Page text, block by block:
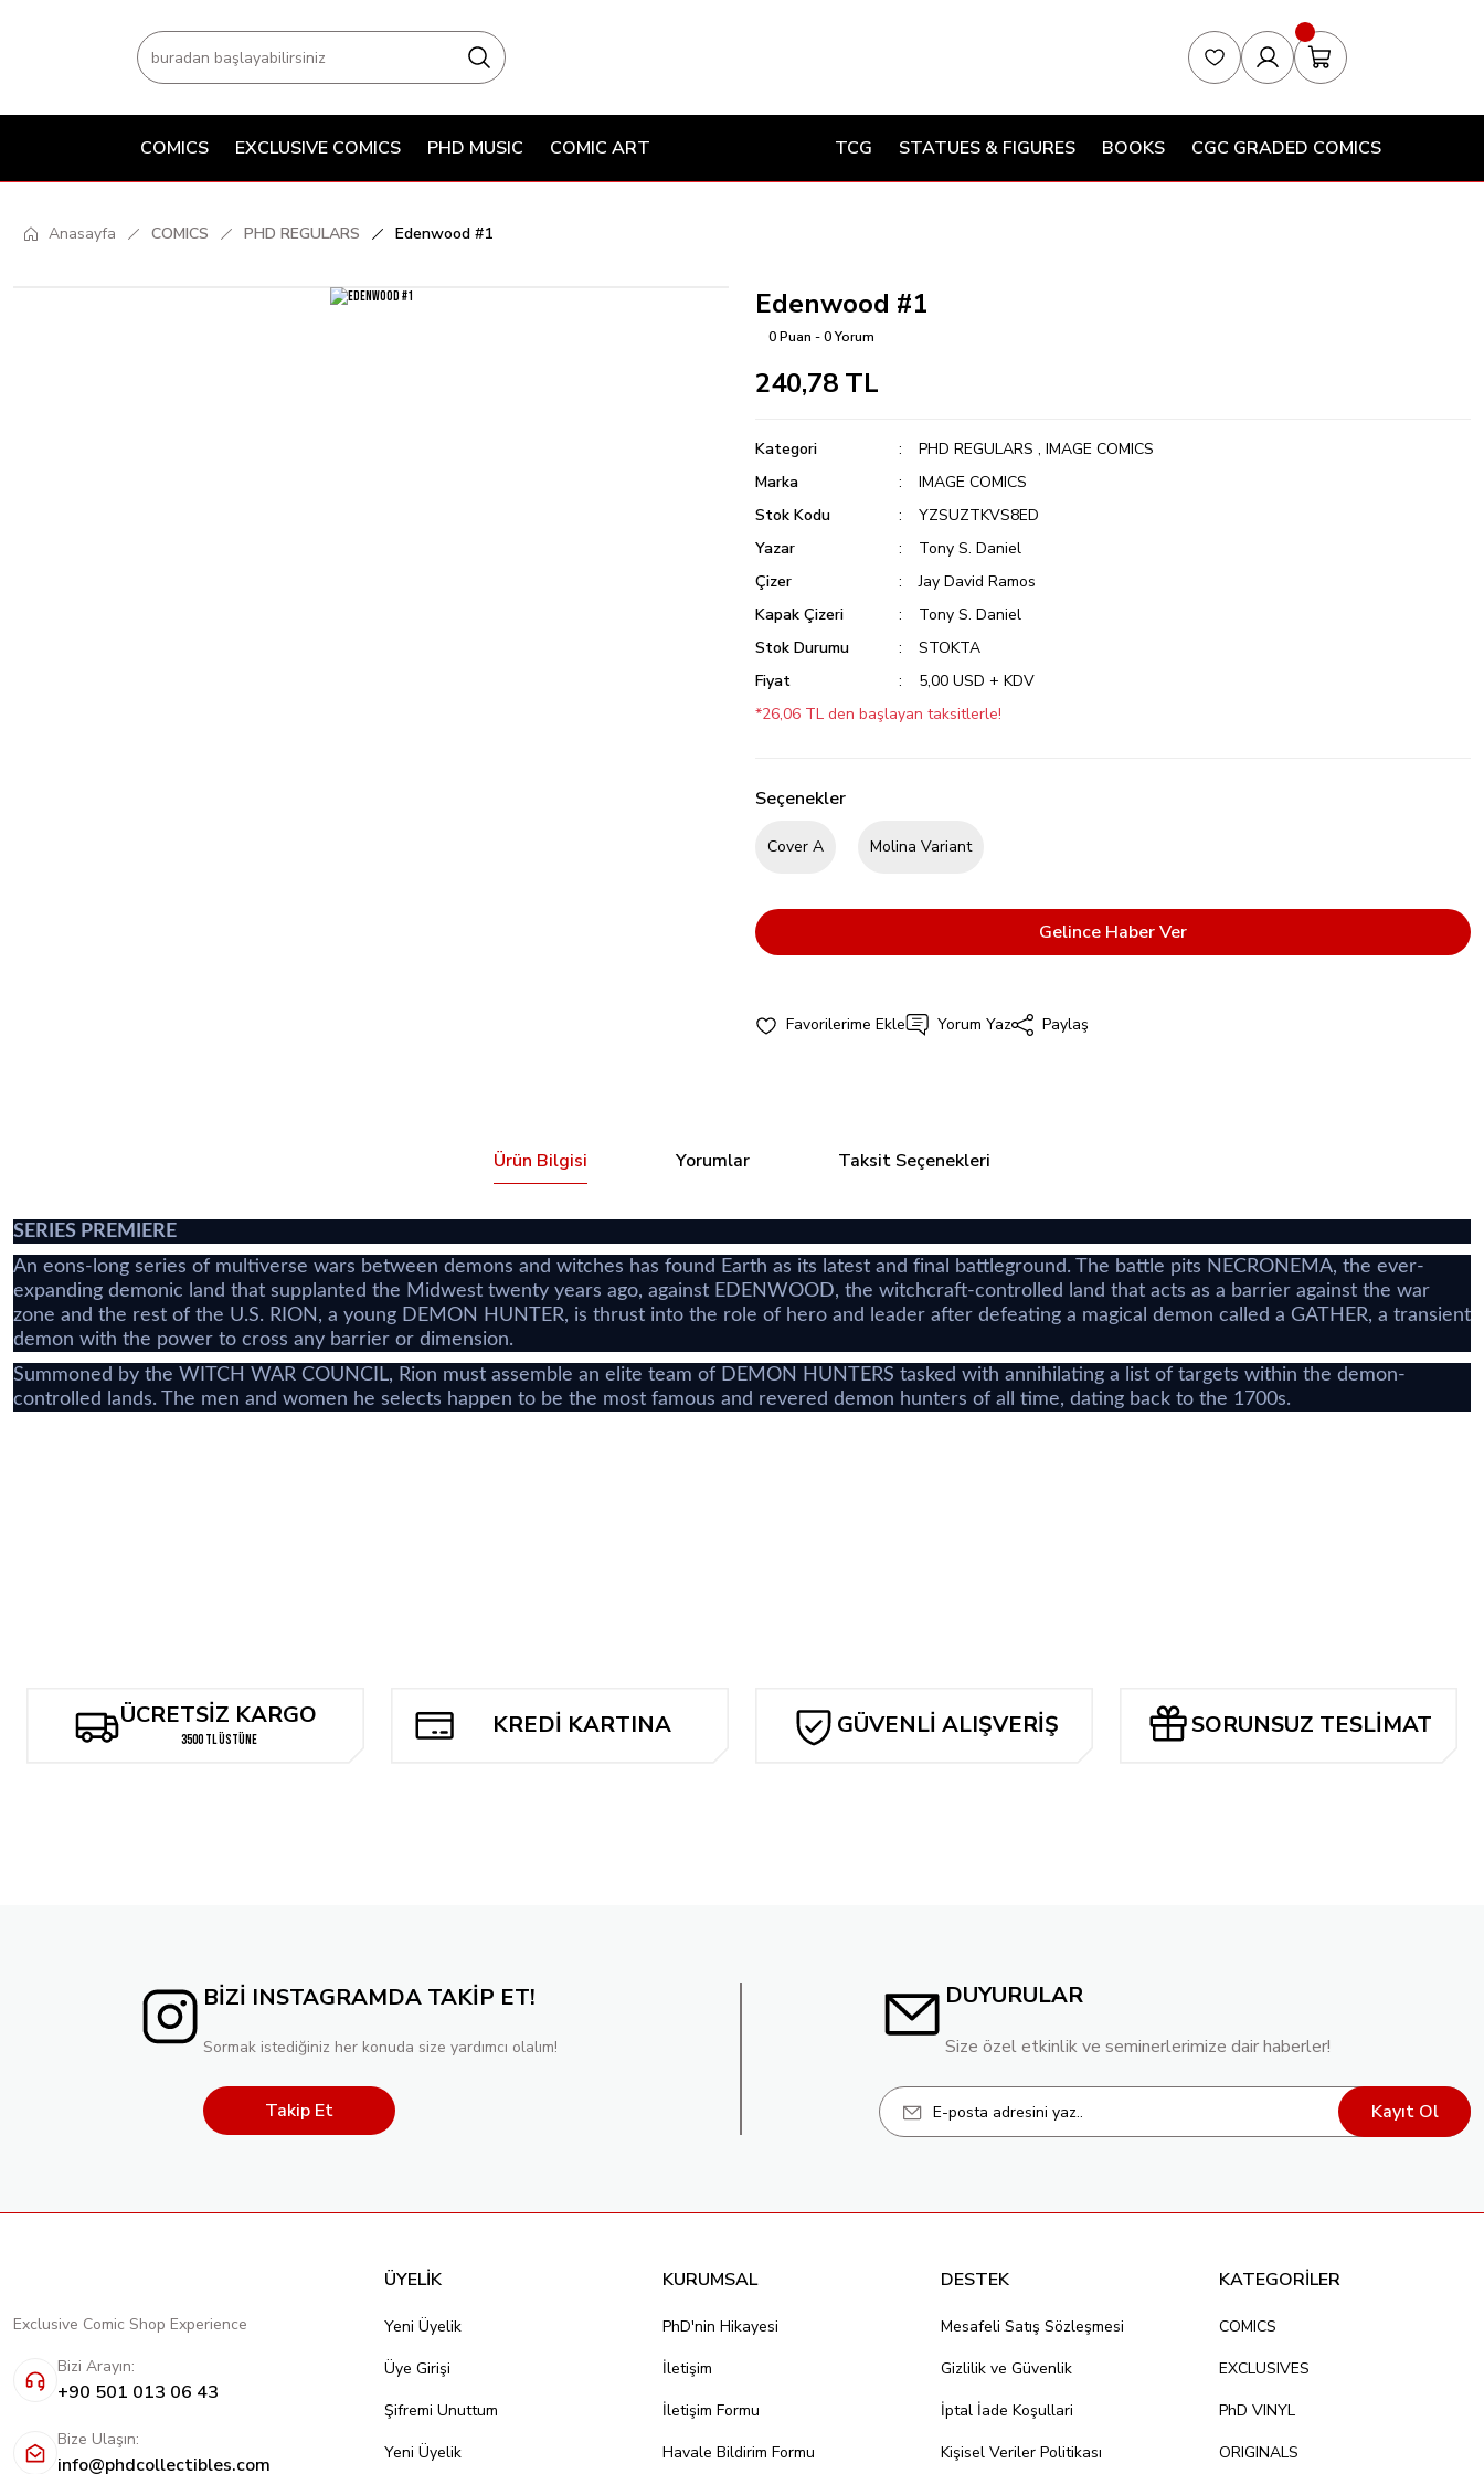
COMICS EXCLUSIVE COMICS PHD MUSIC COMIC ART TCG STATUES & FIGURES BOOKS CGC GRADED COMICS
Anasayfa COMICS PHD REGULARS Edenwood #1
Edenwood #1
0 Puan - 0 Yorum
240,78 TL
Kategori PHD REGULARS , IMAGE COMICS
Marka
IMAGE COMICS
Stok Kodu
YZSUZTKVS8ED
Yazar
Tony S. Daniel
Çizer
Jay David Ramos
Kapak Çizeri
Tony S. Daniel
Stok Durumu
STOKTA
Fiyat
5,00 USD + KDV
*26,06 TL den başlayan taksitlerle!
Seçenekler
Cover A Molina Variant
Gelince Haber Ver
Yorum Yaz Paylaş
Ürün Bilgisi Yorumlar Taksit Seçenekleri
SERIES PREMIERE
An eons-long series of multiverse wars between demons and witches has found Earth as its latest and final battleground. The battle pits NECRONEMA, the ever-
expanding demonic land that supplanted the Midwest twenty years ago, against EDENWOOD, the witchcraft-controlled land that acts as a barrier against the war
zone and the rest of the U.S. RION, a young DEMON HUNTER, is thrust into the role of hero and leader after defeating a magical demon called a GATHER, a transient
demon with the power to cross any barrier or dimension.
Summoned by the WITCH WAR COUNCIL, Rion must assemble an elite team of DEMON HUNTERS tasked with annihilating a list of targets within the demon-
controlled lands. The men and women he selects happen to be the most famous and revered demon hunters of all time, dating back to the 1700s.
2.384,00 TL 1.926,27 TL
ÜCRETSİZ KARGO
3500 TL ÜSTÜNE
KREDİ KARTINA
GÜVENLİ ALIŞVERİŞ SORUNSUZ TESLİMAT
BİZİ INSTAGRAMDA TAKİP ET!
Sormak istediğiniz her konuda size yardımcı olalım!
Takip Et
DUYURULAR
Size özel etkinlik ve seminerlerimize dair haberler!
Kayıt Ol
Exclusive Comic Shop Experience
Bizi Arayın:
+90 501 013 06 43
Bize Ulaşın:
info@phdcollectibles.com
ÜYELİK
Yeni Üyelik
Üye Girişi
Şifremi Unuttum
Yeni Üyelik
KURUMSAL
PhD'nin Hikayesi
İletişim
İletişim Formu
Havale Bildirim Formu
DESTEK
Mesafeli Satış Sözleşmesi
Gizlilik ve Güvenlik
İptal İade Koşullari
Kişisel Veriler Politikası
KATEGORİLER
COMICS
EXCLUSIVES
PhD VINYL
ORIGINALS